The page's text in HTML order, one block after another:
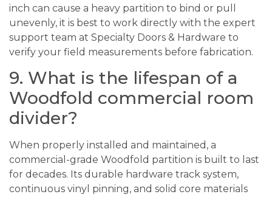
inch can cause a heavy partition to bind or pull
unevenly, it is best to work directly with the expert
support team at Specialty Doors & Hardware to
verify your field measurements before fabrication.
9. What is the lifespan of a
Woodfold commercial room
divider?
When properly installed and maintained, a
commercial-grade Woodfold partition is built to last
for decades. Its durable hardware track system,
continuous vinyl pinning, and solid core materials